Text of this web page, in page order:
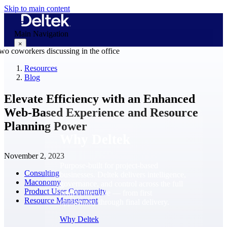
Skip to main content
Main Navigation
×
governance, and control across the full
project lifecycle — from first
opportunity through final delivery.
Why Deltek
Resources
Blog
Elevate Efficiency with an Enhanced
Web-Based Experience and Resource
Planning Power
November 2, 2023
Consulting
Maconomy
Product User Community
Resource Management